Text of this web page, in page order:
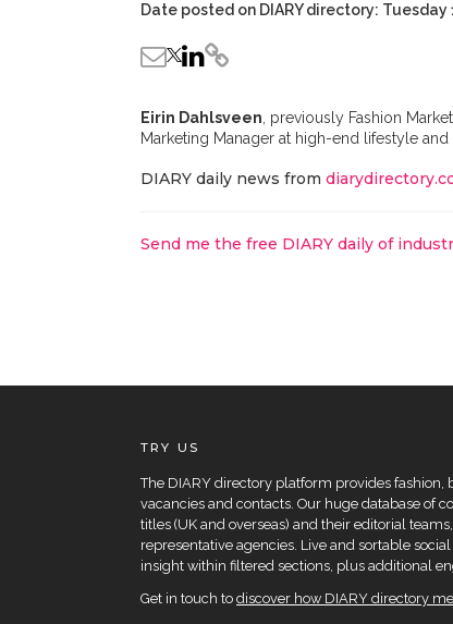
Date posted on DIARY directory: Tuesday
Eirin Dahlsveen , previously Fashion
Marketing Manager at high-end lifestyle
DIARY daily news from
Send me the free DIARY daily of
TRY US
The DIARY directory platform provides fashion,
vacancies and contacts. Our huge database of
titles (UK and overseas) and their editorial
representative agencies. Live and sortable
insight within filtered sections, plus additional
Get in touch to discover how DIARY directory